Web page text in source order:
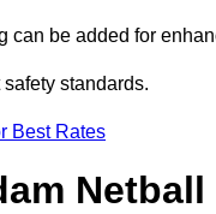
can be added for
standards.
Best Rates